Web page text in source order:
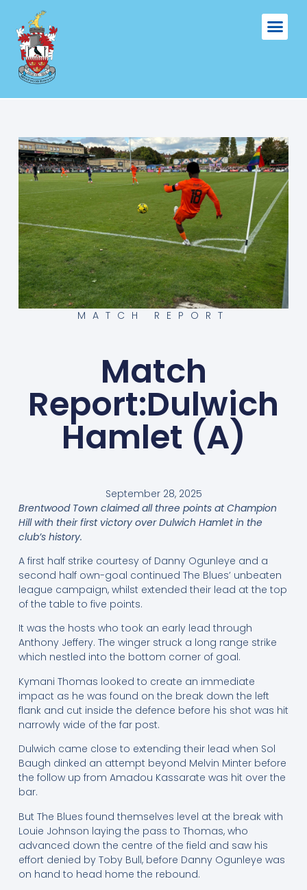
MATCH REPORT
Match
Report:Dulwich
Hamlet (A)
September 28, 2025
Brentwood Town claimed all three points at Champion
Hill with their first victory over Dulwich Hamlet in the
club’s history.
A first half strike courtesy of Danny Ogunleye and a
second half own-goal continued The Blues’ unbeaten
league campaign, whilst extended their lead at the top
of the table to five points.
It was the hosts who took an early lead through
Anthony Jeffery. The winger struck a long range strike
which nestled into the bottom corner of goal.
Kymani Thomas looked to create an immediate
impact as he was found on the break down the left
flank and cut inside the defence before his shot was hit
narrowly wide of the far post.
Dulwich came close to extending their lead when Sol
Baugh dinked an attempt beyond Melvin Minter before
the follow up from Amadou Kassarate was hit over the
bar.
But The Blues found themselves level at the break with
Louie Johnson laying the pass to Thomas, who
advanced down the centre of the field and saw his
effort denied by Toby Bull, before Danny Ogunleye was
on hand to head home the rebound.